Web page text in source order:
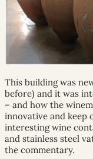
This building was
before) and it was
– and how the
innovative and keep
interesting wine
and stainless steel
the commentary.